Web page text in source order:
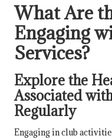
What Are
Engaging
Services?
Explore the
Associated
Regularly
Engaging in club